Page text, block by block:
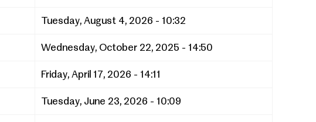
Tuesday, August 4, 2026 - 10:32
Wednesday, October 22, 2025 - 14:50
Friday, April 17, 2026 - 14:11
Tuesday, June 23, 2026 - 10:09